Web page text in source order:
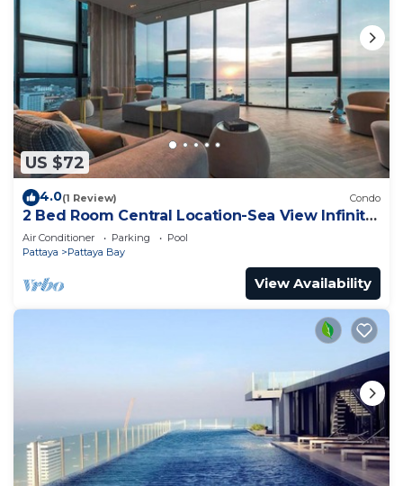
US $72
4.0(1 Review) Condo
2 Bed Room Central Location-Sea View Infinity
Pool
Air Conditioner Parking
Pool
Pattaya
Pattaya Bay
View Availability